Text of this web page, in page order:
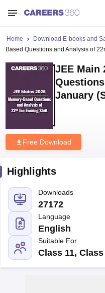
Home Download E-books and
Based Questions and Analysis of
JEE Main
January
Free Download
Highlights
Downloads
27172
Language
English
Suitable For
Class 11,